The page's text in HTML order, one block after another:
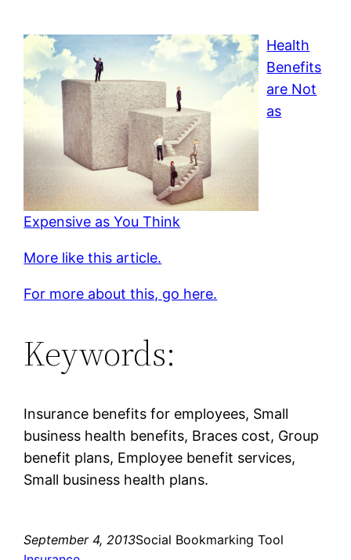
Health
Benefits
are Not
as
Expensive as You Think
More like this article.
For more about this, go here.
Keywords:
Insurance benefits for employees, Small
business health benefits, Braces cost, Group
benefit plans, Employee benefit services,
Small business health plans.
September 4, 2013Social Bookmarking Tool